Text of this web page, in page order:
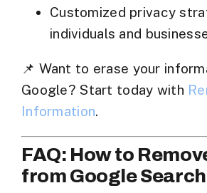
Customized privacy
individuals and
📌 Want to erase your
Google? Start today with
Information.
FAQ: How to
from Google Search